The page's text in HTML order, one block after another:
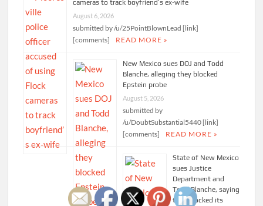
cameras to track boyfriend’s ex-wife
August 6, 2026
submitted by /u/25PointBlownLead [link]
[comments]
READ MORE »
New Mexico sues DOJ and Todd
Blanche, alleging they blocked
Epstein probe
August 5, 2026
submitted by
/u/DoubtSubstantial5440 [link]
[comments]
READ MORE »
State of New Mexico
sues Justice
Department and
Todd Blanche, saying
they blocked its